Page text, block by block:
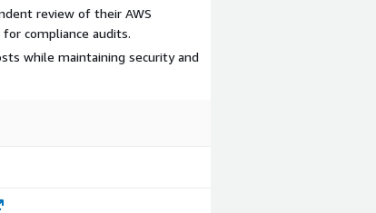
review of their AWS
compliance audits.
while maintaining security and